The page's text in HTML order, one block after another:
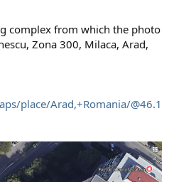
complex from which the photo
Zona 300, Milaca, Arad,
place/Arad,+Romania/@46.1